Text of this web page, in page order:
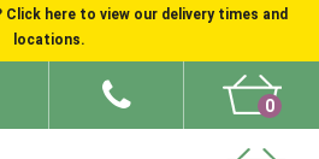
Click here to view our delivery times and
locations.
0